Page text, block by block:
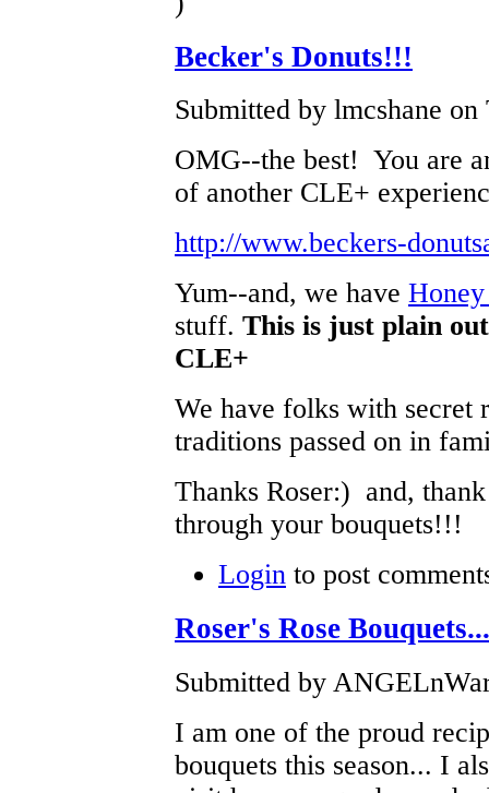
Becker's Donuts!!!
Submitted by lmcshane
OMG--the best! You are
of another CLE+
http://www.beckers-
Yum--and, we have
stuff. This is just plain
CLE+
We have folks with secret
traditions passed on in
Thanks Roser:) and,
through your bouquets!!!
Login to post
Roser's Rose
Submitted by
I am one of the proud
bouquets this season... I